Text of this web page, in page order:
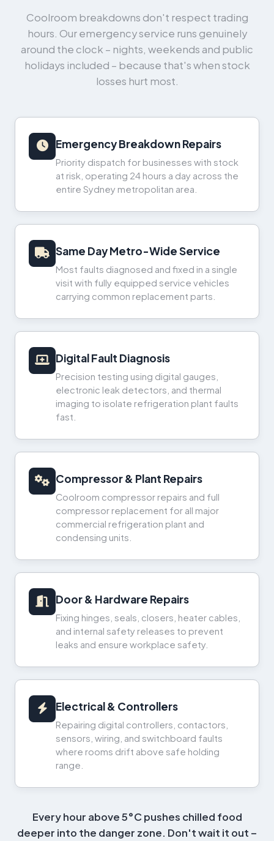
Coolroom breakdowns don't respect trading
hours. Our emergency service runs genuinely
around the clock – nights, weekends and public
holidays included – because that's when stock
losses hurt most.
Emergency Breakdown Repairs
Priority dispatch for businesses with stock
at risk, operating 24 hours a day across the
entire Sydney metropolitan area.
Same Day Metro-Wide Service
Most faults diagnosed and fixed in a single
visit with fully equipped service vehicles
carrying common replacement parts.
Digital Fault Diagnosis
Precision testing using digital gauges,
electronic leak detectors, and thermal
imaging to isolate refrigeration plant faults
fast.
Compressor & Plant Repairs
Coolroom compressor repairs and full
compressor replacement for all major
commercial refrigeration plant and
condensing units.
Door & Hardware Repairs
Fixing hinges, seals, closers, heater cables,
and internal safety releases to prevent
leaks and ensure workplace safety.
Electrical & Controllers
Repairing digital controllers, contactors,
sensors, wiring, and switchboard faults
where rooms drift above safe holding
range.
Every hour above 5°C pushes chilled food
deeper into the danger zone. Don't wait it out –